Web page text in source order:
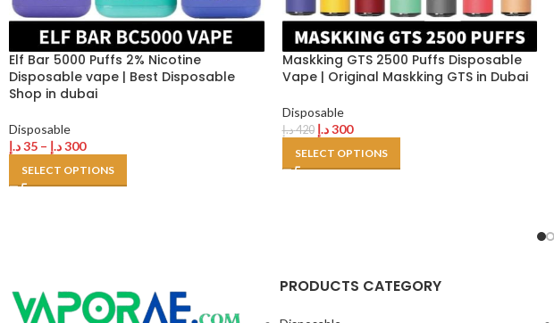
Elf Bar 5000 Puffs 2% Nicotine
Disposable vape | Best Disposable
Shop in dubai
Disposable
35د.إ – 300د.إ
SELECT OPTIONS
Maskking GTS 2500 Puffs Disposable
Vape | Original Maskking GTS in Dubai
Disposable
420د.إ 300 د.إ
SELECT OPTIONS
PRODUCTS CATEGORY